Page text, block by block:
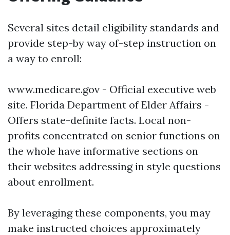
Several sites detail eligibility standards and
provide step-by way of-step instruction on
a way to enroll:
www.medicare.gov - Official executive web
site. Florida Department of Elder Affairs -
Offers state-definite facts. Local non-
profits concentrated on senior functions on
the whole have informative sections on
their websites addressing in style questions
about enrollment.
By leveraging these components, you may
make instructed choices approximately